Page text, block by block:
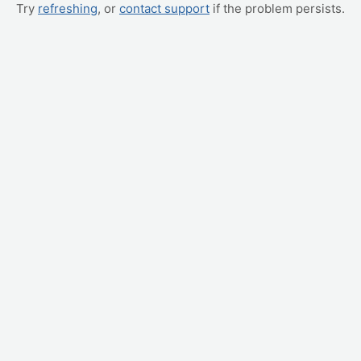
Try refreshing, or contact support if the problem persists.